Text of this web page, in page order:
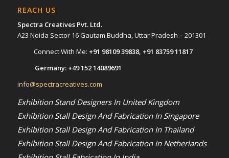
REACH US
Spectra Creatives Pvt. Ltd.
A23 Noida Sector 16 Gautam Buddha, Uttar Pradesh – 201301
Connect With Me: +91 98109 39838, +91 83759 11817
Germany: +49 152 14089691
info@spectracreatives.com
Exhibition Stand Designers In United Kingdom
Exhibition Stall Design And Fabrication In Singapore
Exhibition Stall Design And Fabrication In Thailand
Exhibition Stall Design And Fabrication In Netherlands